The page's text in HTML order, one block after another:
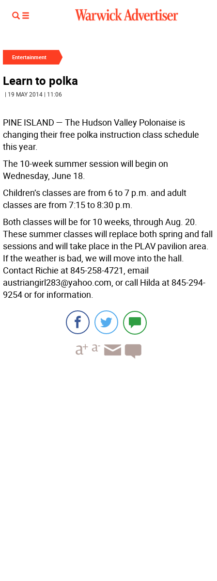
Entertainment
Learn to polka
| 19 MAY 2014 | 11:06
PINE ISLAND — The Hudson Valley Polonaise is
changing their free polka instruction class schedule
this year.
The 10-week summer session will begin on
Wednesday, June 18.
Children’s classes are from 6 to 7 p.m. and adult
classes are from 7:15 to 8:30 p.m.
Both classes will be for 10 weeks, through Aug. 20.
These summer classes will replace both spring and fall
sessions and will take place in the PLAV pavilion area.
If the weather is bad, we will move into the hall.
Contact Richie at 845-258-4721, email
austriangirl283@yahoo.com, or call Hilda at 845-294-
9254 or for information.